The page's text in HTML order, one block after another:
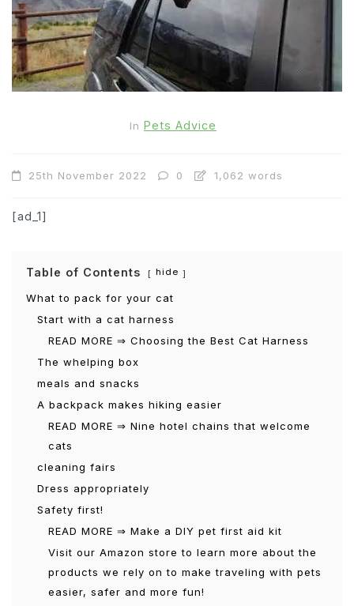
In Pets Advice
25th November 2022 0 1,062 words
[ad_1]
Table of Contents hide
What to pack for your cat
Start with a cat harness
READ MORE ⇒ Choosing the Best Cat Harness
The whelping box
meals and snacks
A backpack makes hiking easier
READ MORE ⇒ Nine hotel chains that welcome
cats
cleaning fairs
Dress appropriately
Safety first!
READ MORE ⇒ Make a DIY pet first aid kit
Visit our Amazon store to learn more about the
products we rely on to make traveling with pets
easier, safer and more fun!